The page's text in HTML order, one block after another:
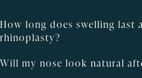
How long does swelling last
rhinoplasty?
Will my nose look natural